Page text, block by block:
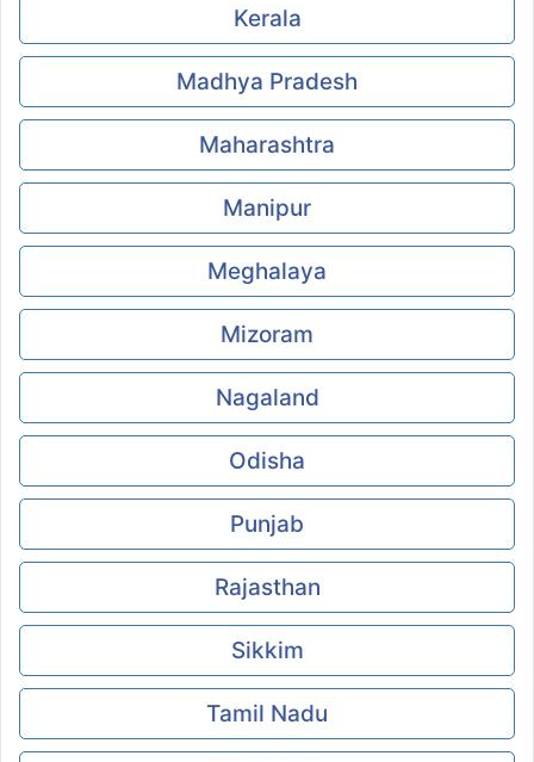
Kerala
Madhya Pradesh
Maharashtra
Manipur
Meghalaya
Mizoram
Nagaland
Odisha
Punjab
Rajasthan
Sikkim
Tamil Nadu